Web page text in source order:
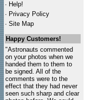
· Help!
· Privacy Policy
· Site Map
Happy Customers!
"Astronauts commented
on your photos when we
handed them to them to
be signed. All of the
comments were to the
effect that they had never
seen such sharp and clear